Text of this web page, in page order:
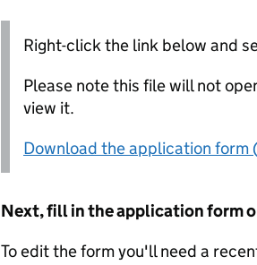
Right-click the link below and
Please note this file will not
view it.
Download the application form
Next, fill in the application form
To edit the form you'll need a